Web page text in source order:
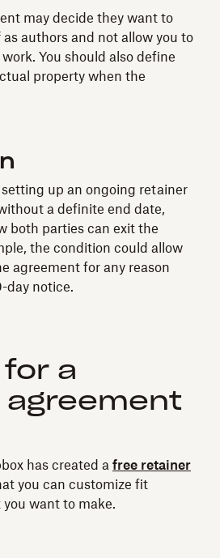
may decide they want to
authors and not allow you to
You should also define
property when the
setting up an ongoing retainer
a definite end date,
both parties can exit the
the condition could allow
agreement for any reason
day notice.
for a
agreement
has created a free retainer
you can customize fit
want to make.